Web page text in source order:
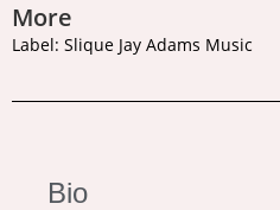
More
Label: Slique Jay Adams Music
Bio